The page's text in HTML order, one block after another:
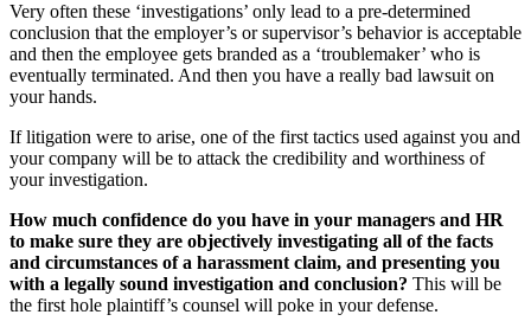
Very often these ‘investigations’ only lead to a pre-determined
conclusion that the employer’s or supervisor’s behavior is acceptable
and then the employee gets branded as a ‘troublemaker’ who is
eventually terminated. And then you have a really bad lawsuit on
your hands.
If litigation were to arise, one of the first tactics used against you and
your company will be to attack the credibility and worthiness of
your investigation.
How much confidence do you have in your managers and HR
to make sure they are objectively investigating all of the facts
and circumstances of a harassment claim, and presenting you
with a legally sound investigation and conclusion? This will be
the first hole plaintiff’s counsel will poke in your defense.